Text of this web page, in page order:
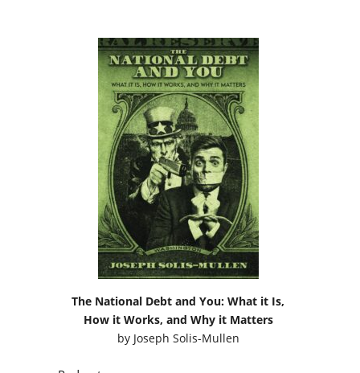
The National Debt and You: What it Is,
How it Works, and Why it Matters
by Joseph Solis-Mullen